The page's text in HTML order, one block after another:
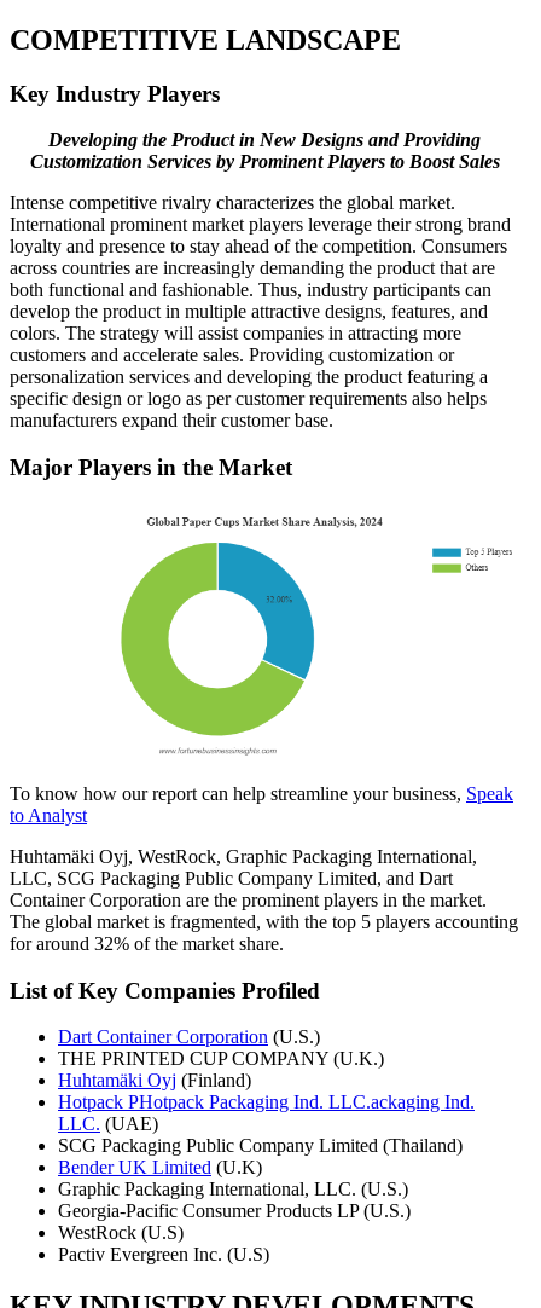
COMPETITIVE LANDSCAPE
Key Industry Players
Developing the Product in New Designs and Providing
Customization Services by Prominent Players to Boost Sales
Intense competitive rivalry characterizes the global market.
International prominent market players leverage their strong brand
loyalty and presence to stay ahead of the competition. Consumers
across countries are increasingly demanding the product that are
both functional and fashionable. Thus, industry participants can
develop the product in multiple attractive designs, features, and
colors. The strategy will assist companies in attracting more
customers and accelerate sales. Providing customization or
personalization services and developing the product featuring a
specific design or logo as per customer requirements also helps
manufacturers expand their customer base.
Major Players in the Market
To know how our report can help streamline your business, Speak
to Analyst
Huhtamäki Oyj, WestRock, Graphic Packaging International,
LLC, SCG Packaging Public Company Limited, and Dart
Container Corporation are the prominent players in the market.
The global market is fragmented, with the top 5 players accounting
for around 32% of the market share.
List of Key Companies Profiled
Dart Container Corporation (U.S.)
THE PRINTED CUP COMPANY (U.K.)
Huhtamäki Oyj (Finland)
Hotpack PHotpack Packaging Ind. LLC.ackaging Ind.
LLC. (UAE)
SCG Packaging Public Company Limited (Thailand)
Bender UK Limited (U.K)
Graphic Packaging International, LLC. (U.S.)
Georgia-Pacific Consumer Products LP (U.S.)
WestRock (U.S)
Pactiv Evergreen Inc. (U.S)